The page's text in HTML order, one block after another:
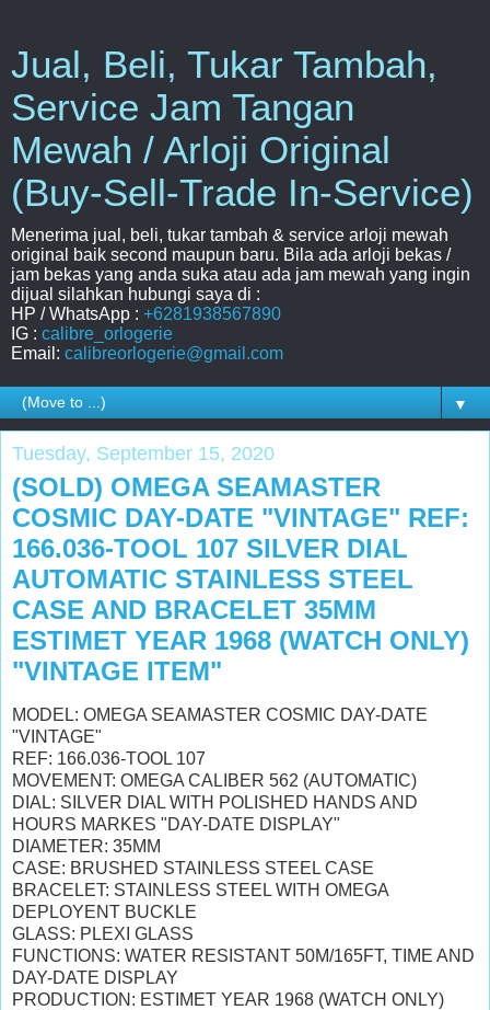
Jual, Beli, Tukar Tambah,
Service Jam Tangan
Mewah / Arloji Original
(Buy-Sell-Trade In-Service)
Menerima jual, beli, tukar tambah & service arloji mewah
original baik second maupun baru. Bila ada arloji bekas /
jam bekas yang anda suka atau ada jam mewah yang ingin
dijual silahkan hubungi saya di :
HP / WhatsApp : +6281938567890
IG : calibre_orlogerie
Email: calibreorlogerie@gmail.com
▼
Tuesday, September 15, 2020
(SOLD) OMEGA SEAMASTER
COSMIC DAY-DATE "VINTAGE" REF:
166.036-TOOL 107 SILVER DIAL
AUTOMATIC STAINLESS STEEL
CASE AND BRACELET 35MM
ESTIMET YEAR 1968 (WATCH ONLY)
"VINTAGE ITEM"
MODEL: OMEGA SEAMASTER COSMIC DAY-DATE
"VINTAGE"
REF: 166.036-TOOL 107
MOVEMENT: OMEGA CALIBER 562 (AUTOMATIC)
DIAL: SILVER DIAL WITH POLISHED HANDS AND
HOURS MARKES "DAY-DATE DISPLAY"
DIAMETER: 35MM
CASE: BRUSHED STAINLESS STEEL CASE
BRACELET: STAINLESS STEEL WITH OMEGA
DEPLOYENT BUCKLE
GLASS: PLEXI GLASS
FUNCTIONS: WATER RESISTANT 50M/165FT, TIME AND
DAY-DATE DISPLAY
PRODUCTION: ESTIMET YEAR 1968 (WATCH ONLY)